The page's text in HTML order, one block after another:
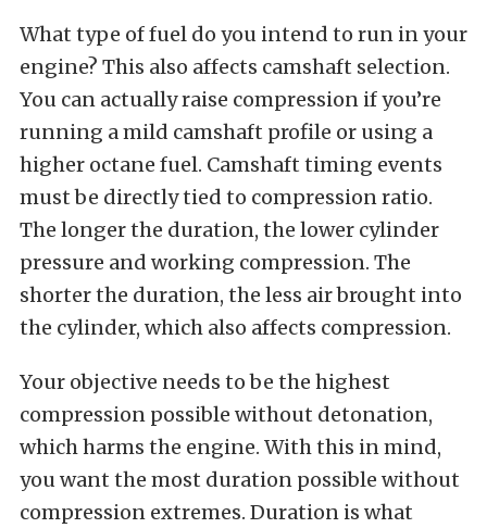
What type of fuel do you intend to run in your
engine? This also affects camshaft selection.
You can actually raise compression if you’re
running a mild camshaft profile or using a
higher octane fuel. Camshaft timing events
must be directly tied to compression ratio.
The longer the duration, the lower cylinder
pressure and working compression. The
shorter the duration, the less air brought into
the cylinder, which also affects compression.
Your objective needs to be the highest
compression possible without detonation,
which harms the engine. With this in mind,
you want the most duration possible without
compression extremes. Duration is what